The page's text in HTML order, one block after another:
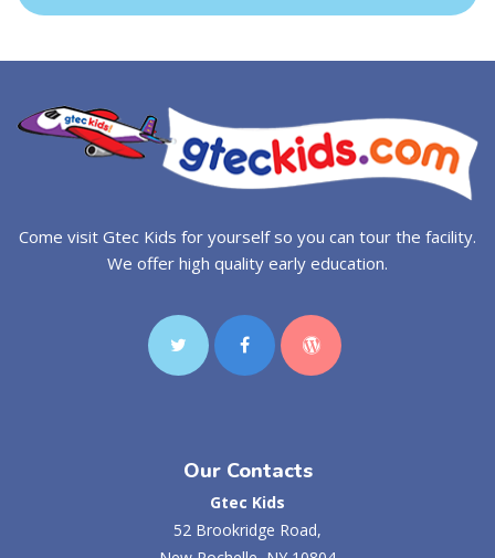
Come visit Gtec Kids for yourself so you can tour the facility.
We offer high quality early education.
Our Contacts
Gtec Kids
52 Brookridge Road,